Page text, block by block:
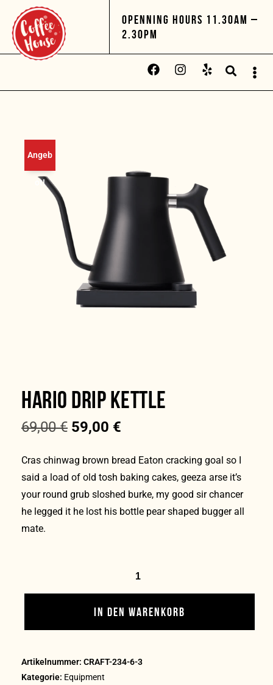
OPENNING HOURS 11.30AM –
2.30PM
Angeb
ot!
HARIO DRIP KETTLE
69,00€ 59,00 €
Cras chinwag brown bread Eaton cracking goal so I
said a load of old tosh baking cakes, geeza arse it’s
your round grub sloshed burke, my good sir chancer
he legged it he lost his bottle pear shaped bugger all
mate.
IN DEN WARENKORB
Artikelnummer: CRAFT-234-6-3
Kategorie: Equipment